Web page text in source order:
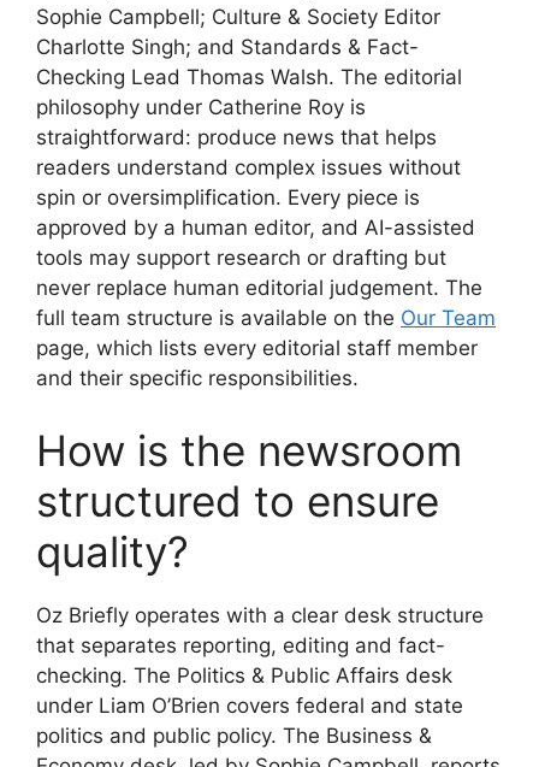
Sophie Campbell; Culture & Society Editor
Charlotte Singh; and Standards & Fact-
Checking Lead Thomas Walsh. The editorial
philosophy under Catherine Roy is
straightforward: produce news that helps
readers understand complex issues without
spin or oversimplification. Every piece is
approved by a human editor, and AI-assisted
tools may support research or drafting but
never replace human editorial judgement. The
full team structure is available on the Our Team
page, which lists every editorial staff member
and their specific responsibilities.
How is the newsroom
structured to ensure
quality?
Oz Briefly operates with a clear desk structure
that separates reporting, editing and fact-
checking. The Politics & Public Affairs desk
under Liam O’Brien covers federal and state
politics and public policy. The Business &